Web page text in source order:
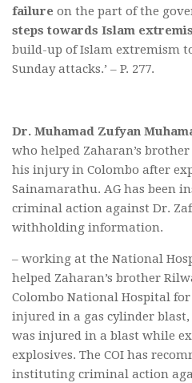
failure on the part of the
steps towards Islam
build-up of Islam extremism
Sunday attacks.’ – P. 277.
Dr. Muhamad Zufyan
who helped Zaharan’s
his injury in Colombo after
Sainamarathu. AG has been
criminal action against Dr.
withholding information.
– working at the National
helped Zaharan’s brother
Colombo National Hospital
injured in a gas cylinder
was injured in a blast while
explosives. The COI has
instituting criminal action